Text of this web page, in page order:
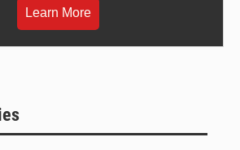
Learn More